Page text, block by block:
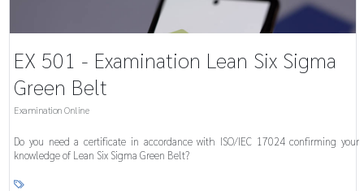
EX 501 - Examination Lean Six Sigma
Green Belt
Examination Online
Do you need a certificate in accordance with ISO/IEC 17024 confirming your
knowledge of Lean Six Sigma Green Belt?
